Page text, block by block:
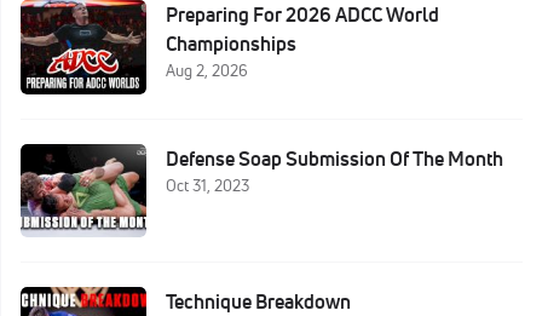
Preparing For 2026 ADCC World
Championships
Aug 2, 2026
Defense Soap Submission Of The Month
Oct 31, 2023
Technique Breakdown